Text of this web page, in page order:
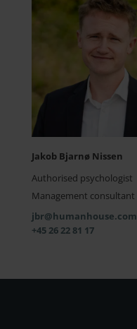
Jakob Bjarnø Nissen
Authorised psychologist
Management consultant
jbr@humanhouse.com
+45 26 22 81 17